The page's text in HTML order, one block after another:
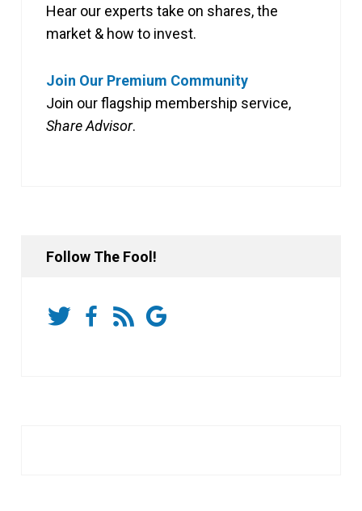
Hear our experts take on shares, the
market & how to invest.
Join Our Premium Community
Join our flagship membership service,
Share Advisor.
Follow The Fool!